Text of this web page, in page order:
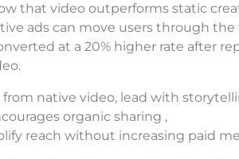
that video outperforms static
ads can move users through
at a 20% higher rate after
native video, lead with
organic sharing ,
reach without increasing paid